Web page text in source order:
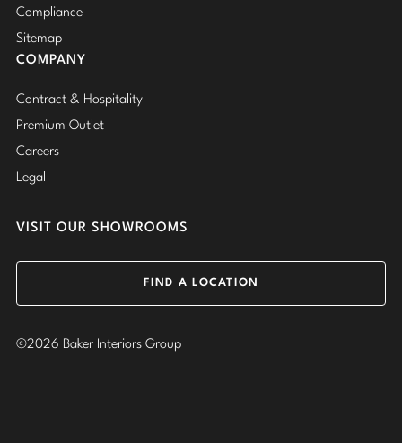
Compliance
Sitemap
COMPANY
Contract & Hospitality
Premium Outlet
Careers
Legal
VISIT OUR SHOWROOMS
FIND A LOCATION
©2026 Baker Interiors Group